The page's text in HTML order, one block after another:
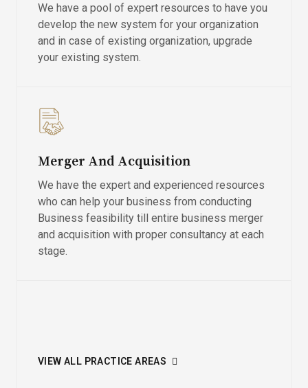
We have a pool of expert resources to have you
develop the new system for your organization
and in case of existing organization, upgrade
your existing system.
Merger And Acquisition
We have the expert and experienced resources
who can help your business from conducting
Business feasibility till entire business merger
and acquisition with proper consultancy at each
stage.
VIEW ALL PRACTICE AREAS